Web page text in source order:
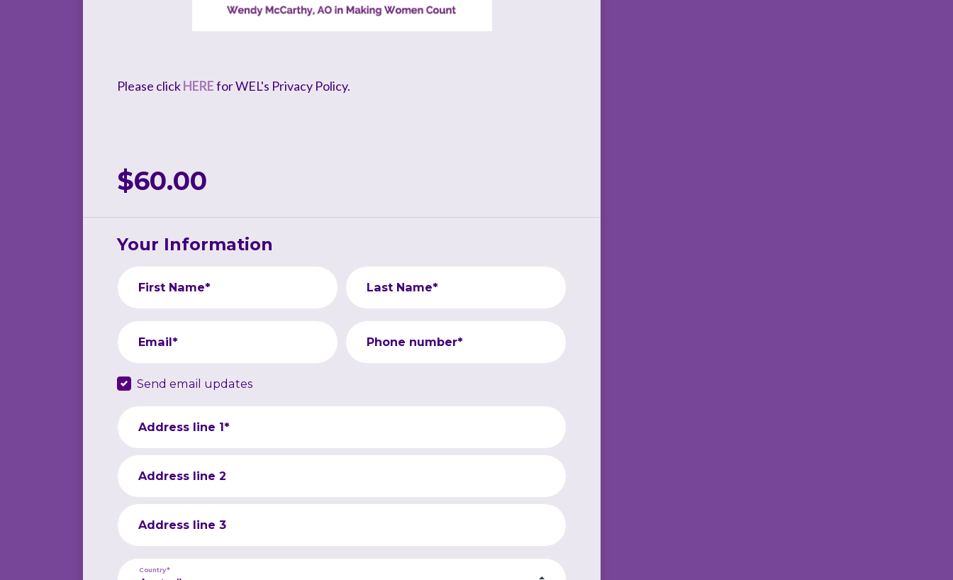
Please clickHEREfor WEL's Privacy Policy.
$60.00
Your Information
First Name* Last Name*
Email* Phone number*
Send email updates
Address line 1*
Address line 2
Address line 3
Country*